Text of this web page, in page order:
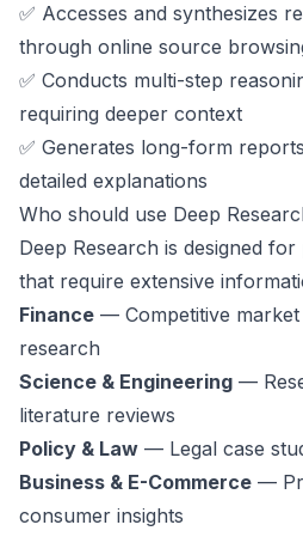
✅ Accesses and synthesizes
through online source
✅ Conducts multi-step
requiring deeper context
✅ Generates long-form
detailed explanations
Who should use Deep
Deep Research is designed
that require extensive
Finance — Competitive
research
Science & Engineering —
literature reviews
Policy & Law — Legal case
Business & E-Commerce —
consumer insights